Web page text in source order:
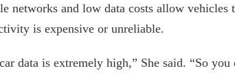
networks and low data costs allow vehicles
is expensive or unreliable.
data is extremely high,” She said. “So you